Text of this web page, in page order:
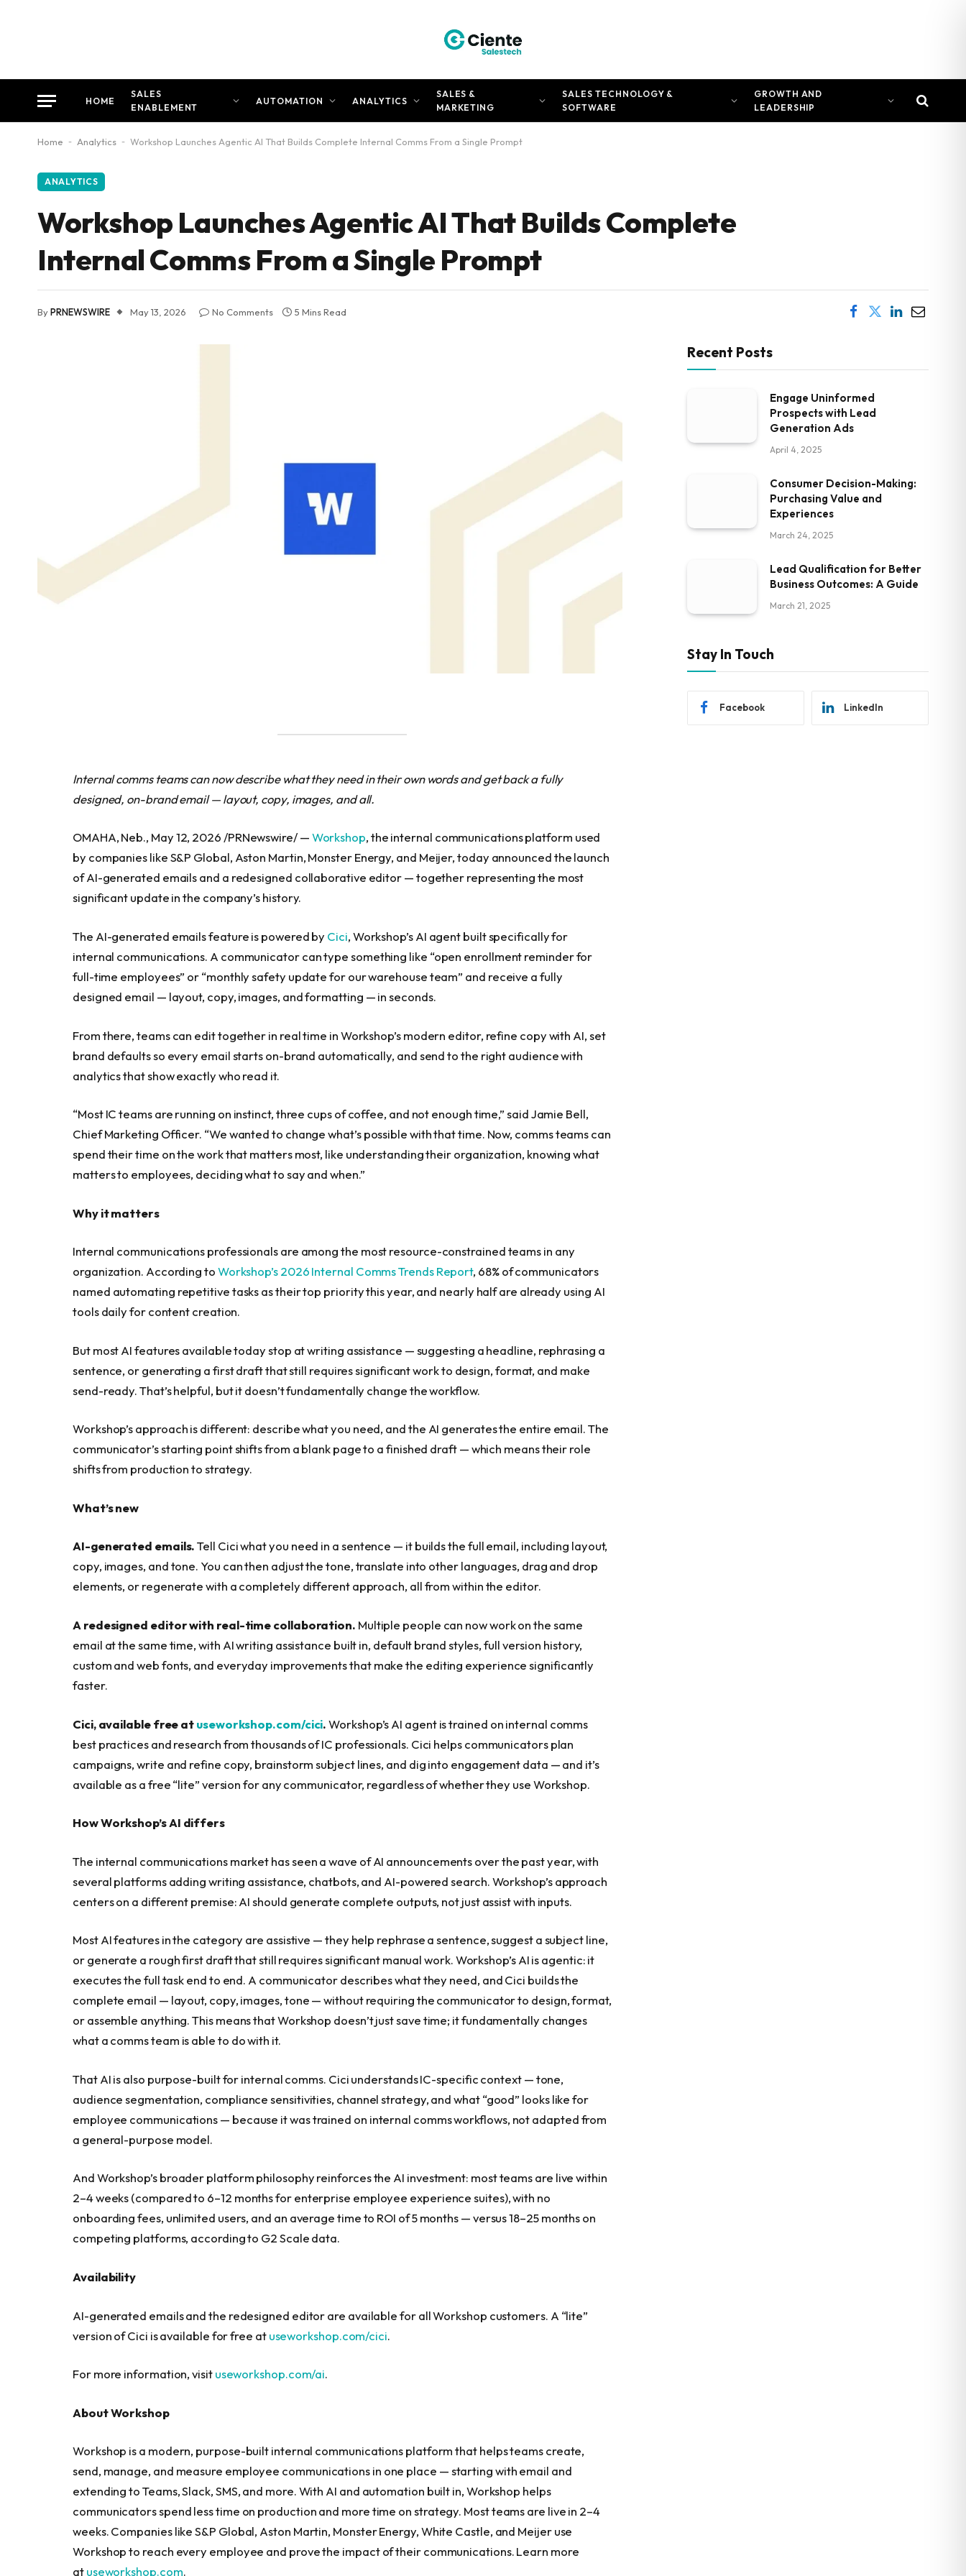
HOME
SALES
ENABLEMENT
AUTOMATION ANALYTICS
SALES &
MARKETING
SALES TECHNOLOGY &
SOFTWARE
GROWTH AND
LEADERSHIP
Home - Analytics - Workshop Launches Agentic AI That Builds Complete Internal Comms From a Single Prompt
ANALYTICS
Workshop Launches Agentic AI That Builds Complete
Internal Comms From a Single Prompt
ByPRNEWSWIRE May 13, 2026 No Comments 5 Mins Read
Internal comms teams can now describe what they need in their own words and get back a fully
designed, on-brand email — layout, copy, images, and all.
OMAHA, Neb., May 12, 2026 /PRNewswire/ —Workshop, the internal communications platform used
by companies like S&P Global, Aston Martin, Monster Energy, and Meijer, today announced the launch
of AI-generated emails and a redesigned collaborative editor — together representing the most
significant update in the company’s history.
The AI-generated emails feature is powered by Cici, Workshop’s AI agent built specifically for
internal communications. A communicator can type something like “open enrollment reminder for
full-time employees” or “monthly safety update for our warehouse team” and receive a fully
designed email — layout, copy, images, and formatting — in seconds.
From there, teams can edit together in real time in Workshop’s modern editor, refine copy with AI, set
brand defaults so every email starts on-brand automatically, and send to the right audience with
analytics that show exactly who read it.
“Most IC teams are running on instinct, three cups of coffee, and not enough time,” said Jamie Bell,
Chief Marketing Officer. “We wanted to change what’s possible with that time. Now, comms teams can
spend their time on the work that matters most, like understanding their organization, knowing what
matters to employees, deciding what to say and when.”
Why it matters
Internal communications professionals are among the most resource-constrained teams in any
organization. According toWorkshop’s 2026 Internal Comms Trends Report, 68% of communicators
named automating repetitive tasks as their top priority this year, and nearly half are already using AI
tools daily for content creation.
But most AI features available today stop at writing assistance — suggesting a headline, rephrasing a
sentence, or generating a first draft that still requires significant work to design, format, and make
send-ready. That’s helpful, but it doesn’t fundamentally change the workflow.
Workshop’s approach is different: describe what you need, and the AI generates the entire email. The
communicator’s starting point shifts from a blank page to a finished draft — which means their role
shifts from production to strategy.
What’s new
AI-generated emails.Tell Cici what you need in a sentence — it builds the full email, including layout,
copy, images, and tone. You can then adjust the tone, translate into other languages, drag and drop
elements, or regenerate with a completely different approach, all from within the editor.
A redesigned editor with real-time collaboration. Multiple people can now work on the same
email at the same time, with AI writing assistance built in, default brand styles, full version history,
custom and web fonts, and everyday improvements that make the editing experience significantly
faster.
Cici, available free atuseworkshop.com/cici.Workshop’s AI agent is trained on internal comms
best practices and research from thousands of IC professionals. Cici helps communicators plan
campaigns, write and refine copy, brainstorm subject lines, and dig into engagement data — and it’s
available as a free “lite” version for any communicator, regardless of whether they use Workshop.
How Workshop’s AI differs
The internal communications market has seen a wave of AI announcements over the past year, with
several platforms adding writing assistance, chatbots, and AI-powered search. Workshop’s approach
centers on a different premise: AI should generate complete outputs, not just assist with inputs.
Most AI features in the category are assistive — they help rephrase a sentence, suggest a subject line,
or generate a rough first draft that still requires significant manual work. Workshop’s AI is agentic: it
executes the full task end to end. A communicator describes what they need, and Cici builds the
complete email — layout, copy, images, tone — without requiring the communicator to design, format,
or assemble anything. This means that Workshop doesn’t just save time; it fundamentally changes
what a comms team is able to do with it.
That AI is also purpose-built for internal comms. Cici understands IC-specific context — tone,
audience segmentation, compliance sensitivities, channel strategy, and what “good” looks like for
employee communications — because it was trained on internal comms workflows, not adapted from
a general-purpose model.
And Workshop’s broader platform philosophy reinforces the AI investment: most teams are live within
2–4 weeks (compared to 6–12 months for enterprise employee experience suites), with no
onboarding fees, unlimited users, and an average time to ROI of 5 months — versus 18–25 months on
competing platforms, according to G2 Scale data.
Availability
AI-generated emails and the redesigned editor are available for all Workshop customers. A “lite”
version of Cici is available for free at useworkshop.com/cici.
For more information, visit useworkshop.com/ai.
About Workshop
Workshop is a modern, purpose-built internal communications platform that helps teams create,
send, manage, and measure employee communications in one place — starting with email and
extending to Teams, Slack, SMS, and more. With AI and automation built in, Workshop helps
communicators spend less time on production and more time on strategy. Most teams are live in 2–4
weeks. Companies like S&P Global, Aston Martin, Monster Energy, White Castle, and Meijer use
Workshop to reach every employee and prove the impact of their communications. Learn more
atuseworkshop.com.
Recent Posts
Engage Uninformed
Prospects with Lead
Generation Ads
April 4, 2025
Consumer Decision-Making:
Purchasing Value and
Experiences
March 24, 2025
Lead Qualification for Better
Business Outcomes: A Guide
March 21, 2025
Stay In Touch
Facebook LinkedIn